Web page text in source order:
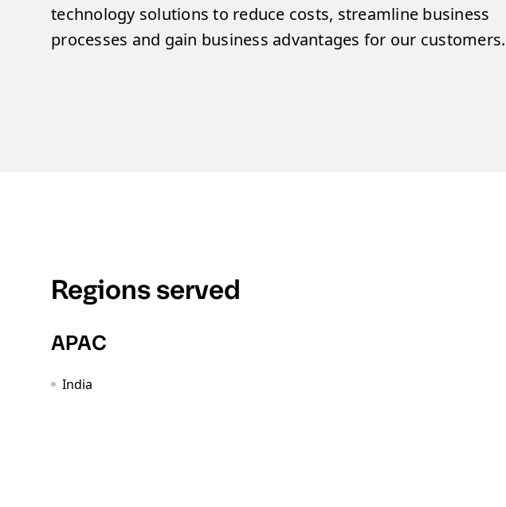
technology solutions to reduce costs, streamline business
processes and gain business advantages for our customers.
Regions served
APAC
India